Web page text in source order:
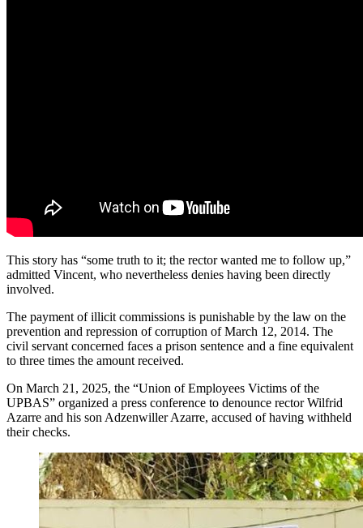
This story has “some truth to it; the rector wanted me to follow up,”
admitted Vincent, who nevertheless denies having been directly
involved.
The payment of illicit commissions is punishable by the law on the
prevention and repression of corruption of March 12, 2014. The
civil servant concerned faces a prison sentence and a fine equivalent
to three times the amount received.
On March 21, 2025, the “Union of Employees Victims of the
UPBAS” organized a press conference to denounce rector Wilfrid
Azarre and his son Adzenwiller Azarre, accused of having withheld
their checks.